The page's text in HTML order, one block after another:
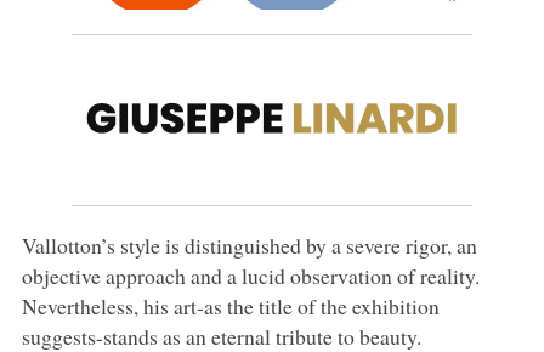
Vallotton’s style is distinguished by a severe rigor, an
objective approach and a lucid observation of reality.
Nevertheless, his art-as the title of the exhibition
suggests-stands as an eternal tribute to beauty.